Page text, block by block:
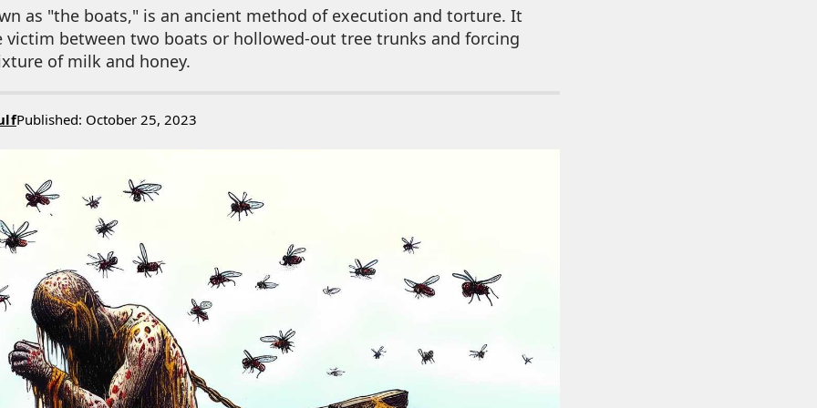
as "the boats," is an ancient method of execution and torture. It
victim between two boats or hollowed-out tree trunks and forcing
of milk and honey.
Published: October 25, 2023